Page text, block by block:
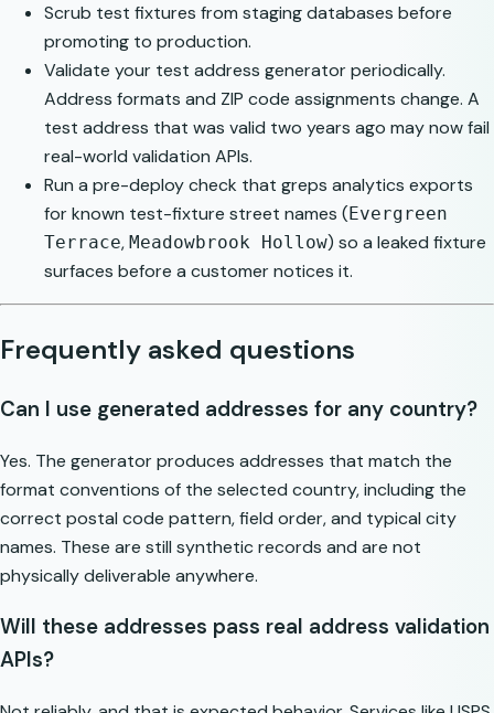
Scrub test fixtures from staging databases before
promoting to production.
Validate your test address generator periodically.
Address formats and ZIP code assignments change. A
test address that was valid two years ago may now fail
real-world validation APIs.
Run a pre-deploy check that greps analytics exports
for known test-fixture street names (Evergreen
Terrace, Meadowbrook Hollow) so a leaked fixture
surfaces before a customer notices it.
Frequently asked questions
Can I use generated addresses for any country?
Yes. The generator produces addresses that match the
format conventions of the selected country, including the
correct postal code pattern, field order, and typical city
names. These are still synthetic records and are not
physically deliverable anywhere.
Will these addresses pass real address validation
APIs?